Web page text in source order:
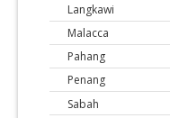
Langkawi
Malacca
Pahang
Penang
Sabah